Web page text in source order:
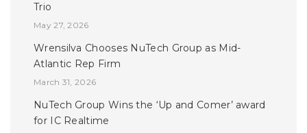
Trio
May 27, 2026
Wrensilva Chooses NuTech Group as Mid-
Atlantic Rep Firm
March 31, 2026
NuTech Group Wins the ‘Up and Comer’ award
for IC Realtime